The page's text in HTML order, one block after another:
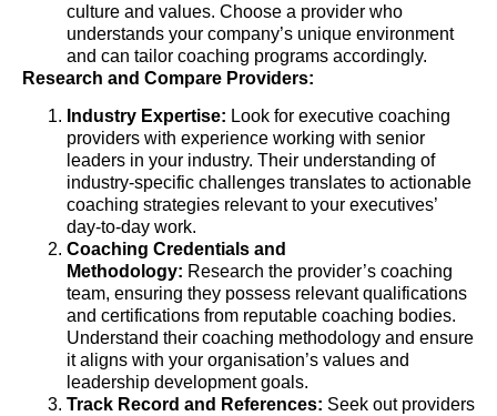
culture and values. Choose a provider who
understands your company’s unique environment
and can tailor coaching programs accordingly.
Research and Compare Providers:
Industry Expertise: Look for executive coaching
providers with experience working with senior
leaders in your industry. Their understanding of
industry-specific challenges translates to actionable
coaching strategies relevant to your executives’
day-to-day work.
Coaching Credentials and
Methodology: Research the provider’s coaching
team, ensuring they possess relevant qualifications
and certifications from reputable coaching bodies.
Understand their coaching methodology and ensure
it aligns with your organisation’s values and
leadership development goals.
Track Record and References: Seek out providers